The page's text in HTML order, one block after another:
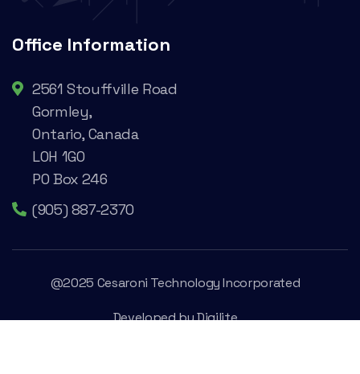
Office Information
2561 Stouffville Road
Gormley,
Ontario, Canada
L0H 1G0
PO Box 246
(905) 887-2370
@2025 Cesaroni Technology Incorporated
Developed byDigilite